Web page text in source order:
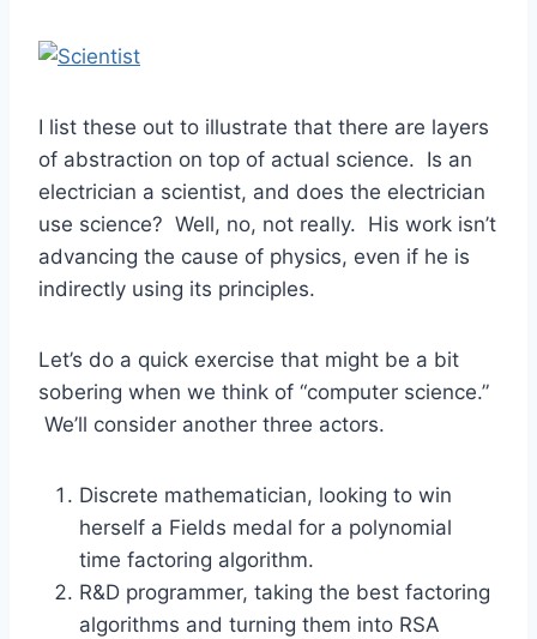
I list these out to illustrate that there are layers
of abstraction on top of actual science. Is an
electrician a scientist, and does the electrician
use science? Well, no, not really. His work isn’t
advancing the cause of physics, even if he is
indirectly using its principles.
Let’s do a quick exercise that might be a bit
sobering when we think of “computer science.”
We’ll consider another three actors.
Discrete mathematician, looking to win
herself a Fields medal for a polynomial
time factoring algorithm.
R&D programmer, taking the best factoring
algorithms and turning them into RSA